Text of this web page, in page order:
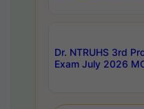
Dr. NTRUHS 3rd
Exam July 2026